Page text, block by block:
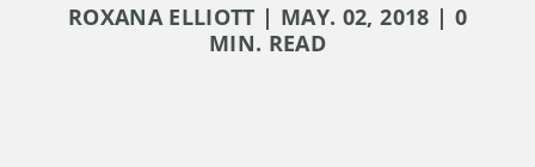
ROXANA ELLIOTT | MAY. 02, 2018 | 0
MIN. READ